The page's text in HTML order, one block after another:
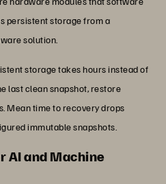
persistent storage from a
solution.
storage takes hours instead of
last clean snapshot, restore
Mean time to recovery drops
immutable snapshots.
AI and Machine